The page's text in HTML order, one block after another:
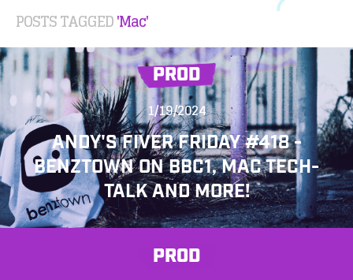
POSTS TAGGED'Mac'
PROD
1/19/2024
ANDY'S FIVER FRIDAY #418 -
BENZTOWN ON BBC1, MAC TECH-
TALK AND MORE!
PROD